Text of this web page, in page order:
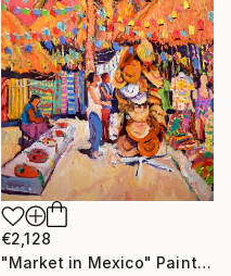
€2,128
"Market in Mexico" Painting